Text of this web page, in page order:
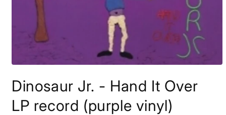
1
in
modal
Dinosaur Jr. - Hand It Over
LP record (purple vinyl)